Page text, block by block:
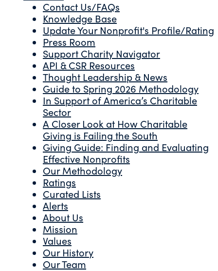
Contact Us/FAQs
Knowledge Base
Update Your Nonprofit's Profile/Rating
Press Room
Support Charity Navigator
API & CSR Resources
Thought Leadership & News
Guide to Spring 2026 Methodology
In Support of America’s Charitable
Sector
A Closer Look at How Charitable
Giving is Failing the South
Giving Guide: Finding and Evaluating
Effective Nonprofits
Our Methodology
Ratings
Curated Lists
Alerts
About Us
Mission
Values
Our History
Our Team